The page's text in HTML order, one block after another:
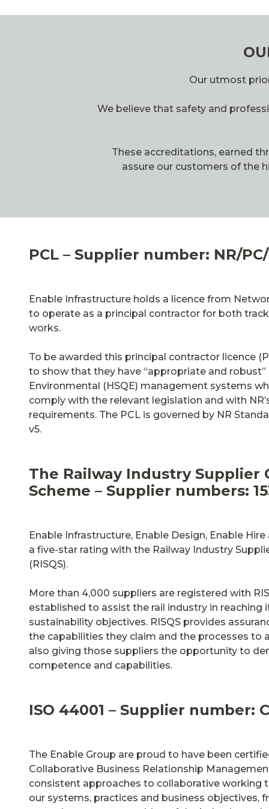
Our utmost
We believe that safety and
These accreditations, earned
assure our customers of the
PCL – Supplier number: NR/
Enable Infrastructure holds a licence from
to operate as a principal contractor for both
works.
To be awarded this principal contractor licence
to show that they have “appropriate and robust”
Environmental (HSQE) management systems
comply with the relevant legislation and with
requirements. The PCL is governed by NR
v5.
The Railway Industry Supplier
Scheme – Supplier numbers:
Enable Infrastructure, Enable Design, Enable
a five-star rating with the Railway Industry
(RISQS).
More than 4,000 suppliers are registered with
established to assist the rail industry in reaching
sustainability objectives. RISQS provides
the capabilities they claim and the processes to
also giving those suppliers the opportunity to
competence and capabilities.
ISO 44001 – Supplier number:
The Enable Group are proud to have been
Collaborative Business Relationship
consistent approaches to collaborative working
our systems, practices and business objectives,